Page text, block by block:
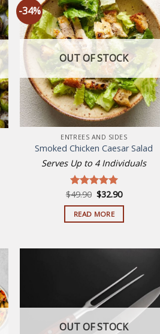
-34%
Add to
wishlist
OUT OF STOCK
ENTREES AND SIDES
Smoked Chicken Caesar Salad
Serves Up to 4 Individuals
Rated5.00
out of 5
$49.90 Original
price
was:
$49.90.
$32.90Current
is:
$32.90.
READ MORE
Add to
wishlist
OUT OF STOCK